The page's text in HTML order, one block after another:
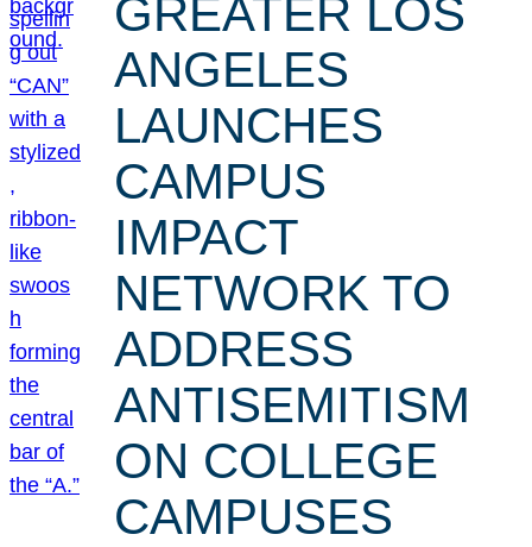
GREATER LOS
ANGELES
LAUNCHES
CAMPUS
IMPACT
NETWORK TO
ADDRESS
ANTISEMITISM
ON COLLEGE
CAMPUSES